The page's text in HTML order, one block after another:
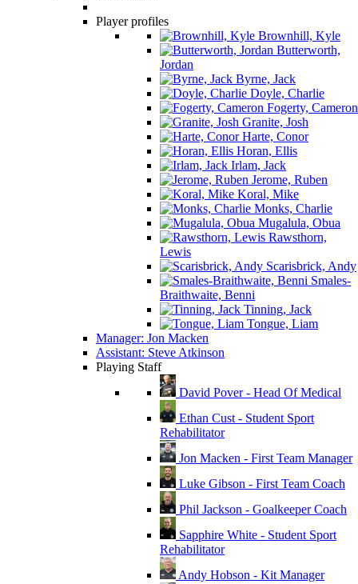
Player profiles
Brownhill, Kyle
Butterworth,
Jordan
Byrne, Jack
Doyle, Charlie
Fogerty, Cameron
Granite, Josh
Harte, Conor
Horan, Ellis
Irlam, Jack
Jerome, Ruben
Koral, Mike
Monks, Charlie
Mugalula, Obua
Rawsthorn,
Lewis
Scarisbrick, Andy
Smales-
Braithwaite, Benni
Tinning, Jack
Tongue, Liam
Manager: Jon Macken
Assistant: Steve Atkinson
Playing Staff
David Pover - Head Of Medical
Ethan Cust - Student Sport
Rehabilitator
Jon Macken - First Team Manager
Luke Gibson - First Team Coach
Phil Jackson - Goalkeeper Coach
Sapphire White - Student Sport
Rehabilitator
Andy Hobson - Kit Manager